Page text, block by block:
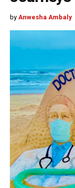
by Anwesha Ambaly